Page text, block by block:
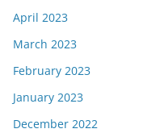
April 2023
March 2023
February 2023
January 2023
December 2022